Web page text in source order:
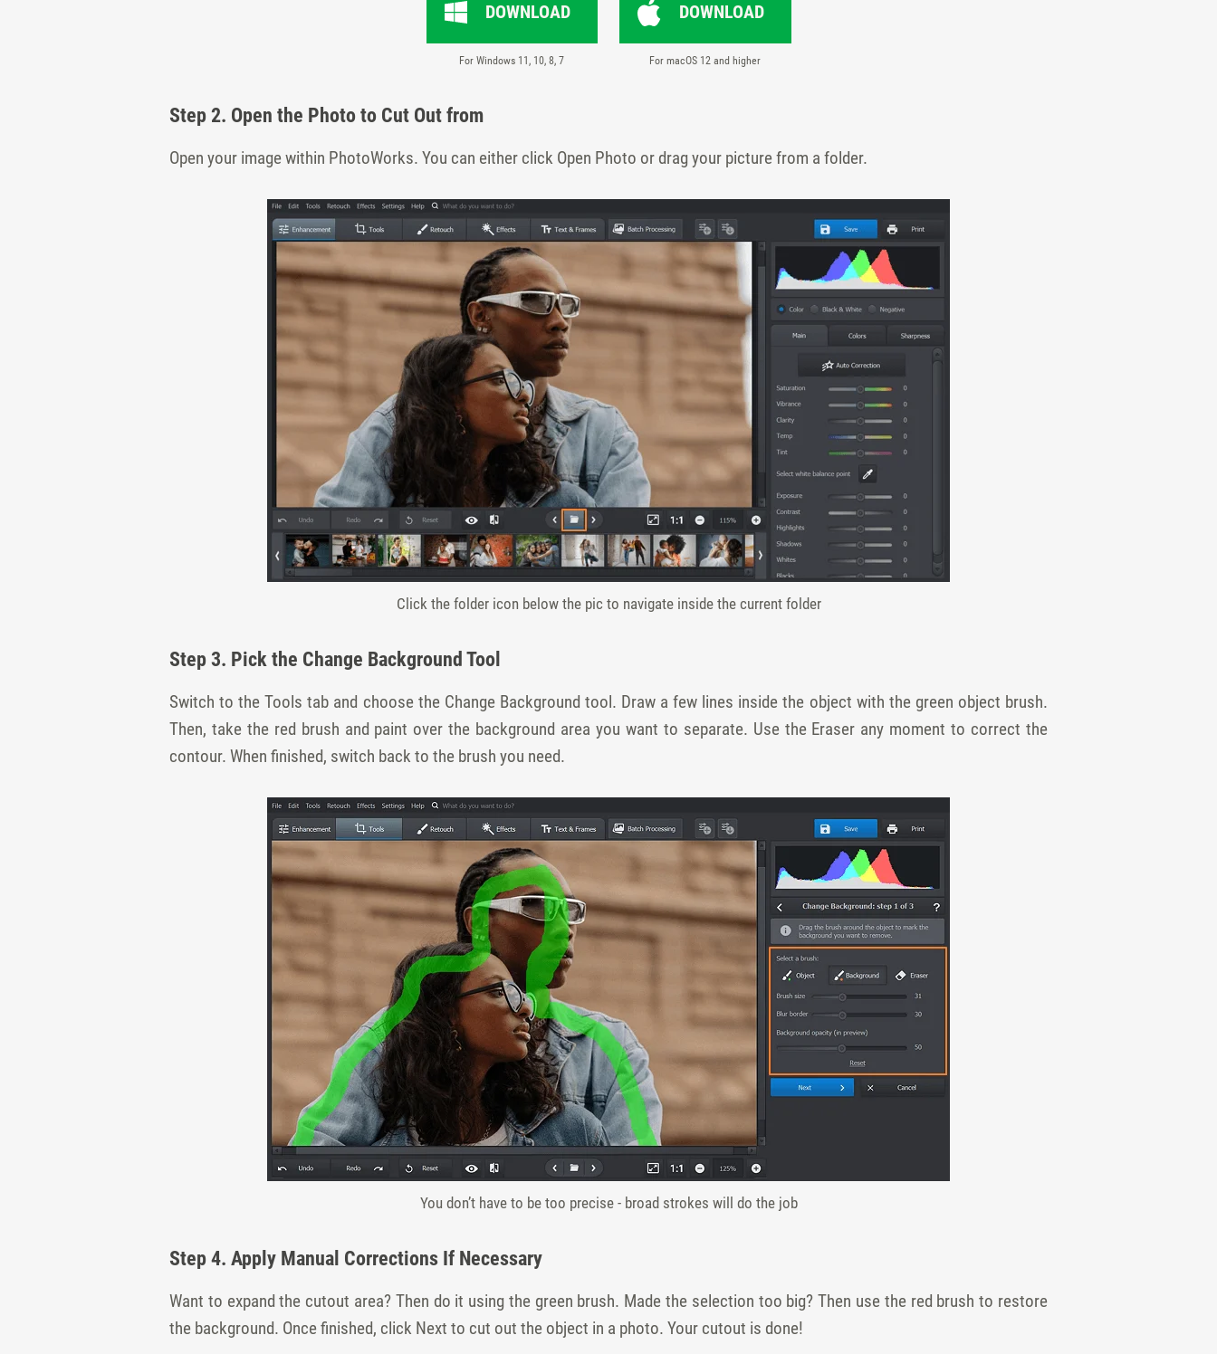
DOWNLOAD
For Windows 11, 10, 8, 7
DOWNLOAD
For macOS 12 and higher
Step 2. Open the Photo to Cut Out from
Open your image within PhotoWorks. You can either click Open Photo or drag your picture from a folder.
Click the folder icon below the pic to navigate inside the current folder
Step 3. Pick the Change Background Tool
Switch to the Tools tab and choose the Change Background tool. Draw a few lines inside the object with the green object brush.
Then, take the red brush and paint over the background area you want to separate. Use the Eraser any moment to correct the
contour. When finished, switch back to the brush you need.
You don’t have to be too precise - broad strokes will do the job
Step 4. Apply Manual Corrections If Necessary
Want to expand the cutout area? Then do it using the green brush. Made the selection too big? Then use the red brush to restore
the background. Once finished, click Next to cut out the object in a photo. Your cutout is done!